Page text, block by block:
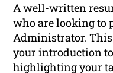
A well-written
who are looking to
Administrator.
your introduction
highlighting your